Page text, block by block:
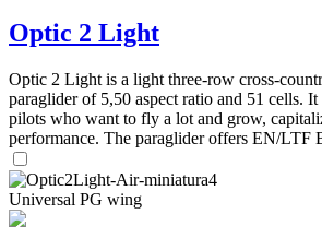
Optic 2 Light
Optic 2 Light is a light three-row cross-
paraglider of 5,50 aspect ratio and 51 cells.
pilots who want to fly a lot and grow,
performance. The paraglider offers EN/LTF
Universal PG wing